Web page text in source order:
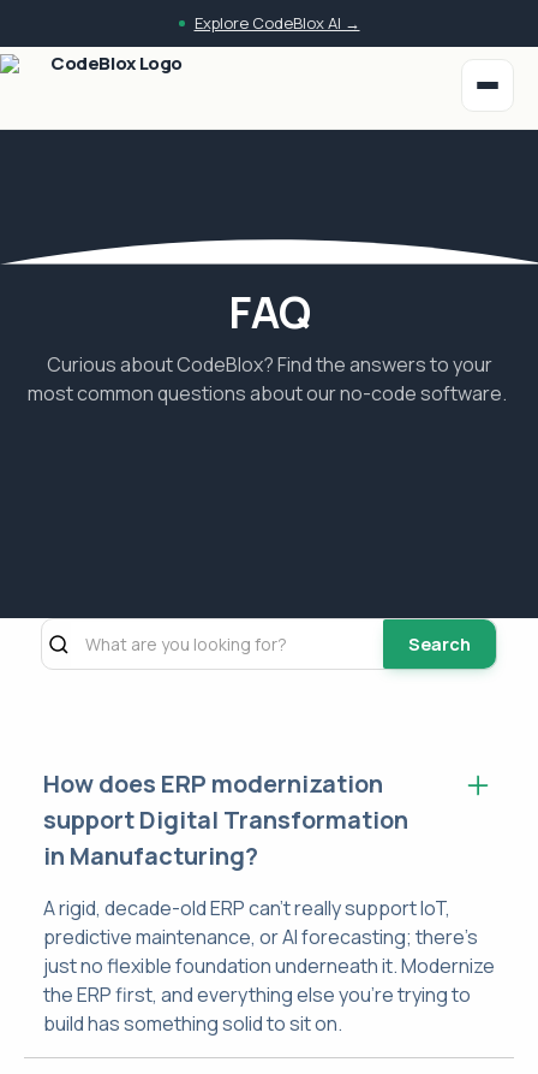
Explore CodeBlox AI →
FAQ
Curious about CodeBlox? Find the answers to your
most common questions about our no-code software.
Search
How does ERP modernization
support Digital Transformation
in Manufacturing?
A rigid, decade-old ERP can't really support IoT,
predictive maintenance, or AI forecasting; there's
just no flexible foundation underneath it. Modernize
the ERP first, and everything else you're trying to
build has something solid to sit on.